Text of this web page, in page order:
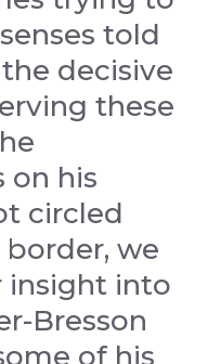
told
decisive
these
on his
circled
we
insight into
Bresson
of his